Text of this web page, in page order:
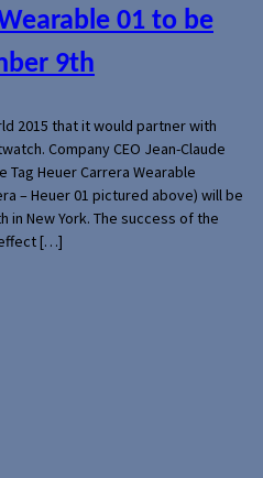
01 to be
9th
2015 that it would partner with
Company CEO Jean-Claude
Heuer Carrera Wearable
– Heuer 01 pictured above) will be
in New York. The success of the
effect […]